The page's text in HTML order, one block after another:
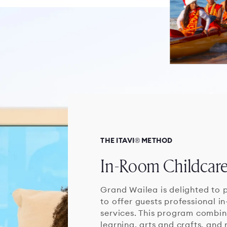
THE ITAVI® METHOD
In-Room
Grand Wailea is delighted to
to offer guests professional
services. This program
learning, arts and crafts, and